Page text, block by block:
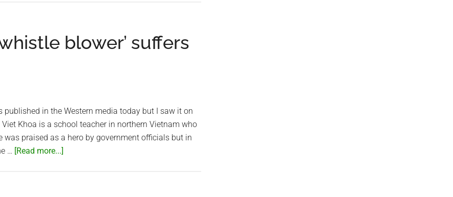
–
A
blower’ suffers
in the Western media today but I saw it on
Khoa is a school teacher in northern Vietnam who
praised as a hero by government officials but in
… [Read more...]